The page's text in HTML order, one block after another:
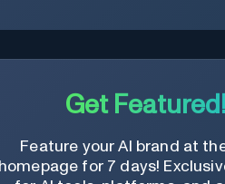
Get
Feature your AI brand at
for 7 days!